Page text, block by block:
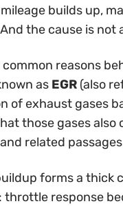
builds up,
the cause is
reasons
as EGR (also
of exhaust gases
those gases
related
forms a thick
throttle response